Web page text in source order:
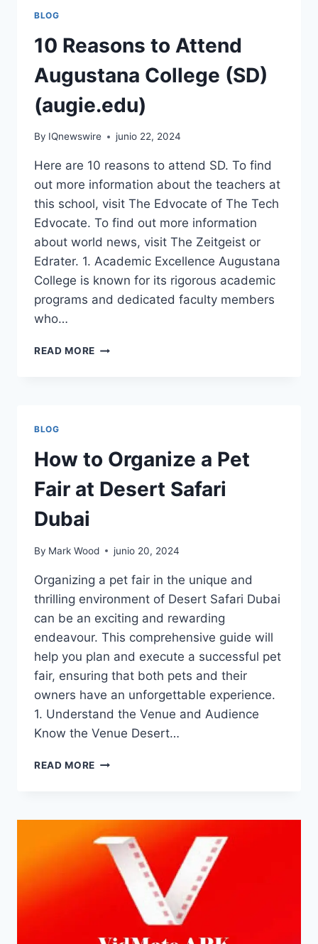
BLOG
10 Reasons to Attend
Augustana College (SD)
(augie.edu)
By IQnewswire junio 22, 2024
Here are 10 reasons to attend SD. To find
out more information about the teachers at
this school, visit The Edvocate of The Tech
Edvocate. To find out more information
about world news, visit The Zeitgeist or
Edrater. 1. Academic Excellence Augustana
College is known for its rigorous academic
programs and dedicated faculty members
who…
READ MORE 10
(AUGIE.EDU)
BLOG
How to Organize a Pet
Fair at Desert Safari
Dubai
By Mark Wood junio 20, 2024
Organizing a pet fair in the unique and
thrilling environment of Desert Safari Dubai
can be an exciting and rewarding
endeavour. This comprehensive guide will
help you plan and execute a successful pet
fair, ensuring that both pets and their
owners have an unforgettable experience.
1. Understand the Venue and Audience
Know the Venue Desert…
READ MORE HOW
PET
FAIR
AT
DESERT
SAFARI